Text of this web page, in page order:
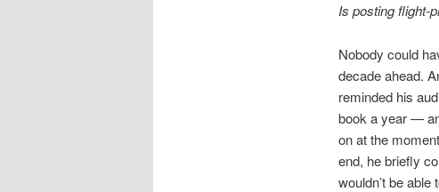
Is posting flight-
Nobody could
decade ahead.
reminded his
book a year —
on at the
end, he briefly
wouldn’t be